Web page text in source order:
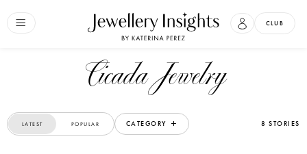
CLUB
Cicada Jewelry
LATEST POPULAR CATEGORY 8 STORIES